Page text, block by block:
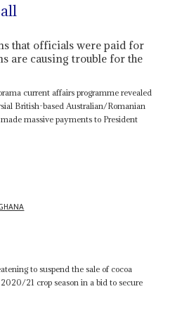
that officials were paid for
are causing trouble for the
current affairs programme revealed
British-based Australian/Romanian
made massive payments to President
to suspend the sale of cocoa
21 crop season in a bid to secure